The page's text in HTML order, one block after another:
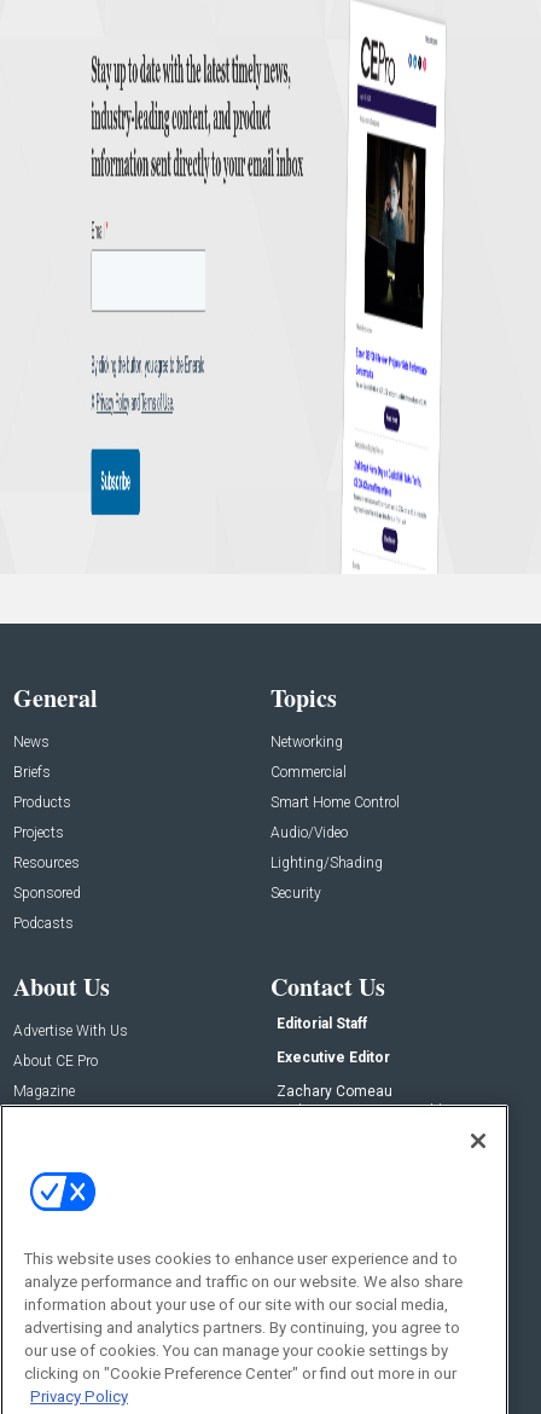
General
News
Briefs
Products
Projects
Resources
Sponsored
Podcasts
Topics
Networking
Commercial
Smart Home Control
Audio/Video
Lighting/Shading
Security
About Us
Advertise With Us
About CE Pro
Magazine
Contact Us
Editorial Staff
Executive Editor
Zachary Comeau
zachary.comeau@emeraldx.com
Social:
This website uses cookies to enhance user experience and to
analyze performance and traffic on our website. We also share
information about your use of our site with our social media,
advertising and analytics partners. By continuing, you agree to
our use of cookies. You can manage your cookie settings by
clicking on "Cookie Preference Center" or find out more in our
Privacy Policy